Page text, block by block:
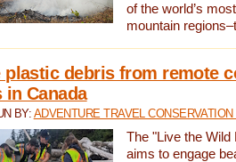
of the world’s
mountain
plastic debris from remote
in Canada
BY:ADVENTURE TRAVEL CONSERVATION
The "Live the Wild
aims to engage